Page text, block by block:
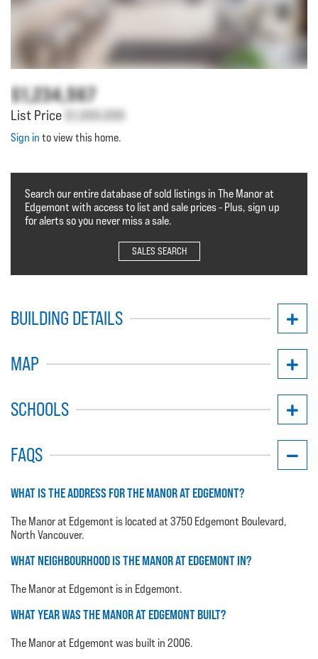
$1,234,567
List Price $1,000,000
Sign in to view this home.
Search our entire database of sold listings in The Manor at
Edgemont with access to list and sale prices - Plus, sign up
for alerts so you never miss a sale.
SALES SEARCH
BUILDING DETAILS
MAP
SCHOOLS
FAQS
WHAT IS THE ADDRESS FOR THE MANOR AT EDGEMONT?
The Manor at Edgemont is located at 3750 Edgemont Boulevard,
North Vancouver.
WHAT NEIGHBOURHOOD IS THE MANOR AT EDGEMONT IN?
The Manor at Edgemont is in Edgemont.
WHAT YEAR WAS THE MANOR AT EDGEMONT BUILT?
The Manor at Edgemont was built in 2006.